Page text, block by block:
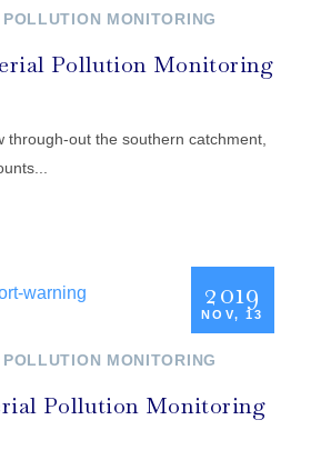
MONITORING
Pollution Monitoring
through-out the southern catchment,
2019
NOV, 13
MONITORING
Pollution Monitoring